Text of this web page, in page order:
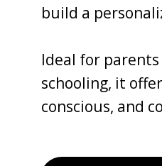
build a
Ideal for
schooling, it
conscious, and